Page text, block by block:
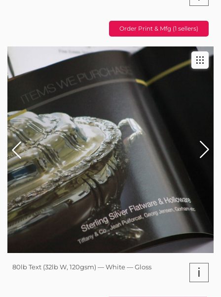
Order Print & Mfg (1 sellers)
80lb Text (32lb W, 120gsm) — White — Gloss i